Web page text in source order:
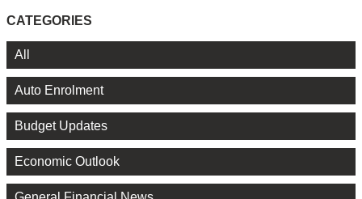
CATEGORIES
All
Auto Enrolment
Budget Updates
Economic Outlook